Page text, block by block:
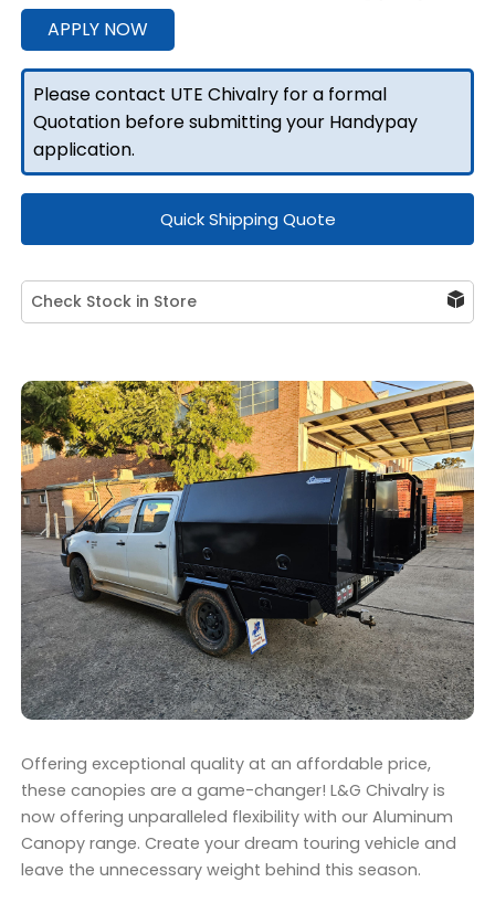
quantity
APPLY NOW
Please contact UTE Chivalry for a formal
Quotation before submitting your Handypay
application.
Quick Shipping Quote
Check Stock in Store
Offering exceptional quality at an affordable price,
these canopies are a game-changer! L&G Chivalry is
now offering unparalleled flexibility with our Aluminum
Canopy range. Create your dream touring vehicle and
leave the unnecessary weight behind this season.